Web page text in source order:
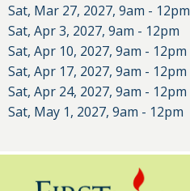
Sat, Mar 27, 2027, 9am - 12pm
Sat, Apr 3, 2027, 9am - 12pm
Sat, Apr 10, 2027, 9am - 12pm
Sat, Apr 17, 2027, 9am - 12pm
Sat, Apr 24, 2027, 9am - 12pm
Sat, May 1, 2027, 9am - 12pm